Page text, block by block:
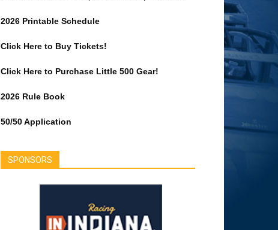
2026 Printable Schedule
Click Here to Buy Tickets!
Click Here to Purchase Little 500 Gear!
2026 Rule Book
50/50 Application
SPONSORS